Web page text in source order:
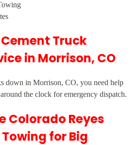
Truck
in Morrison, CO
down in Morrison, CO, you need help
the clock for emergency dispatch.
Colorado Reyes
for Big